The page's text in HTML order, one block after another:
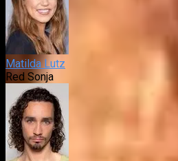
Matilda Lutz
Red Sonja